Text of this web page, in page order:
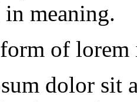
in meaning.
of lorem
dolor sit